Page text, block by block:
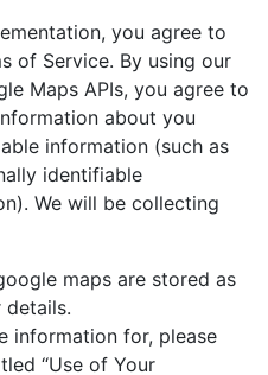
you agree to
of Service. By using our
Maps APIs, you agree to
about you
information (such as
identifiable
We will be collecting
maps are stored as
information for, please
“Use of Your